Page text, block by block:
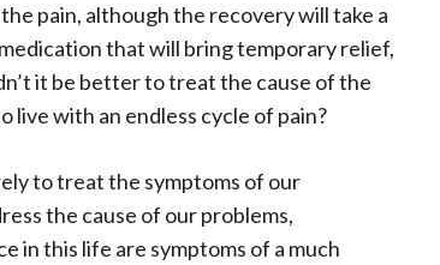
pain, although the recovery will take a
that will bring temporary relief,
it be better to treat the cause of the
with an endless cycle of pain?
to treat the symptoms of our
the cause of our problems,
in this life are symptoms of a much